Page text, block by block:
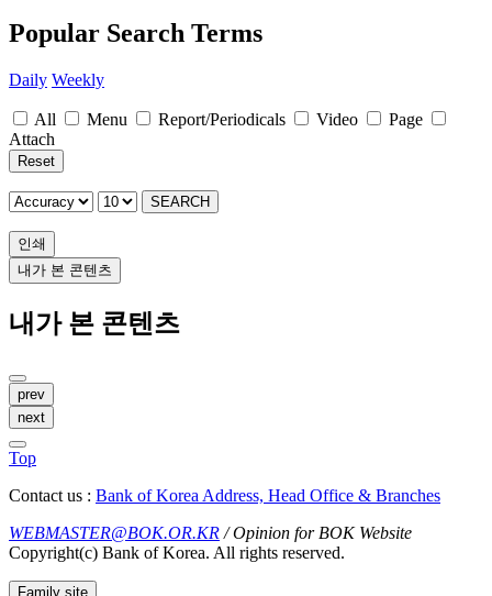
Popular Search Terms
Daily Weekly
All Menu Report/Periodicals Video
Page
Attach
Reset
SEARCH
인쇄
내가 본 콘텐츠
내가 본 콘텐츠
prev
next
Top
Contact us : Bank of Korea Address, Head Office & Branches
WEBMASTER@BOK.OR.KR / Opinion for BOK Website
Copyright(c) Bank of Korea. All rights reserved.
Family site